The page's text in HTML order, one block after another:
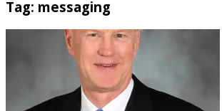
Tag: messaging